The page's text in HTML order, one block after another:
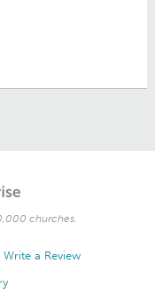
churches.
Write a Review